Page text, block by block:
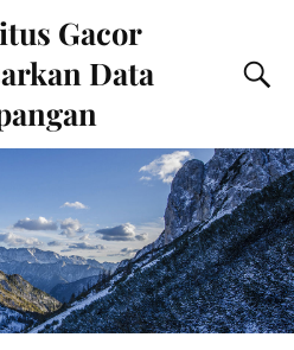
Gacor
Data